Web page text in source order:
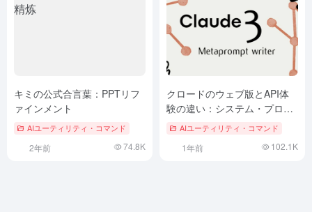
キミの公式合言葉：PPTリフ
ァインメント
AIユーティリティ・コマンド
2年前 74.8K
クロードのウェブ版とAPI体
験の違い：システム・プロン
プトの約10万語を解明する
AIユーティリティ・コマンド
1年前 102.1K